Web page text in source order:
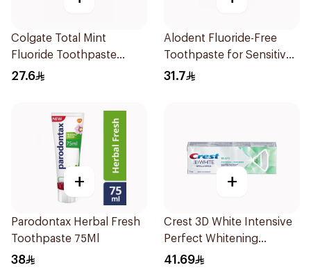
Colgate Total Mint
Fluoride Toothpaste
100Ml
27.6
Alodent Fluoride-Free
Toothpaste for Sensitive
Gums 100Ml
31.7
+
Parodontax Herbal Fresh
Toothpaste 75Ml
38
+
Crest 3D White Intensive
Perfect Whitening
Toothpaste 75Ml
41.69